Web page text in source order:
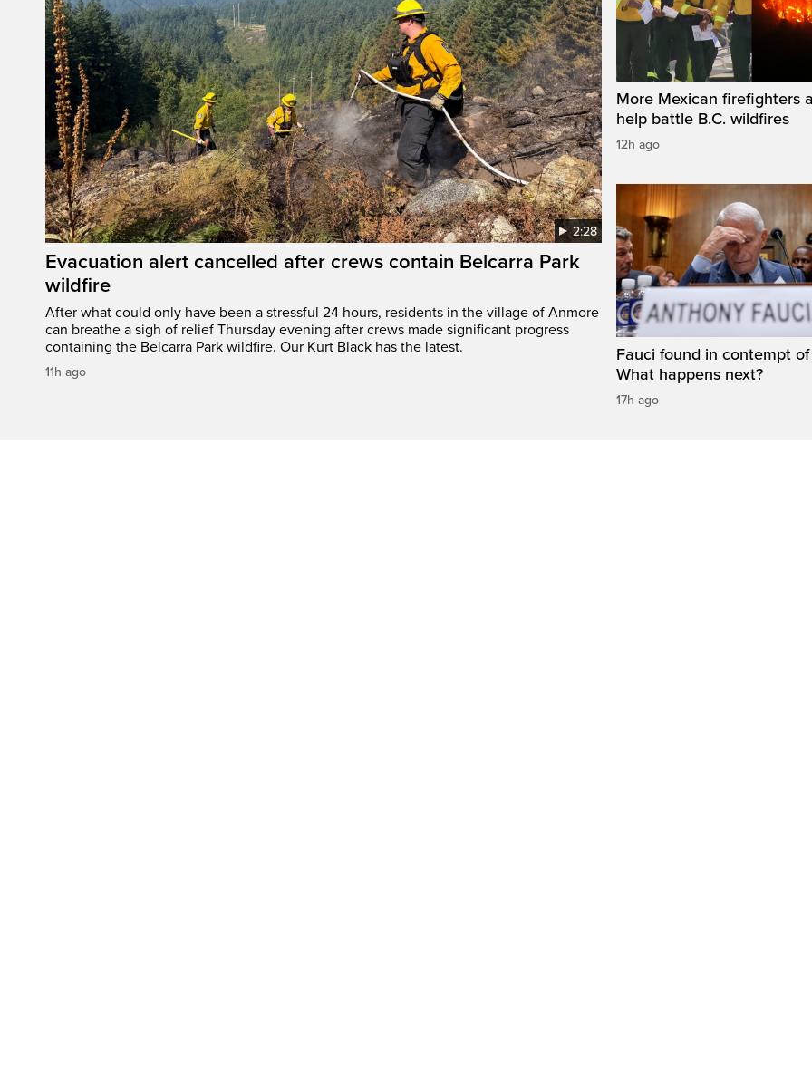
2:28
Evacuation alert cancelled after crews contain Belcarra Park
wildfire
After what could only have been a stressful 24 hours, residents in the village of Anmore
can breathe a sigh of relief Thursday evening after crews made significant progress
containing the Belcarra Park wildfire. Our Kurt Black has the latest.
11h ago
More Mexican firefighters
help battle B.C. wildfires
12h ago
Fauci found in contempt of
What happens next?
17h ago